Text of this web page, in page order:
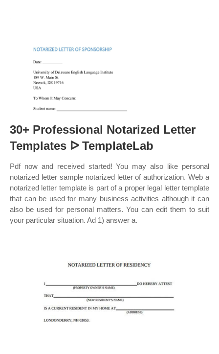
30+ Professional Notarized Letter
Templates ᐅ TemplateLab
Pdf now and received started! You may also like personal
notarized letter sample notarized letter of authorization. Web a
notarized letter template is part of a proper legal letter template
that can be used for many business activities although it can
also be used for personal matters. You can edit them to suit
your particular situation. Ad 1) answer a.